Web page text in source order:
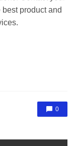
product and
0